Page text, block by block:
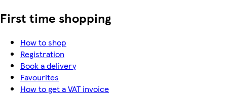
First time shopping
How to shop
Registration
Book a delivery
Favourites
How to get a VAT invoice